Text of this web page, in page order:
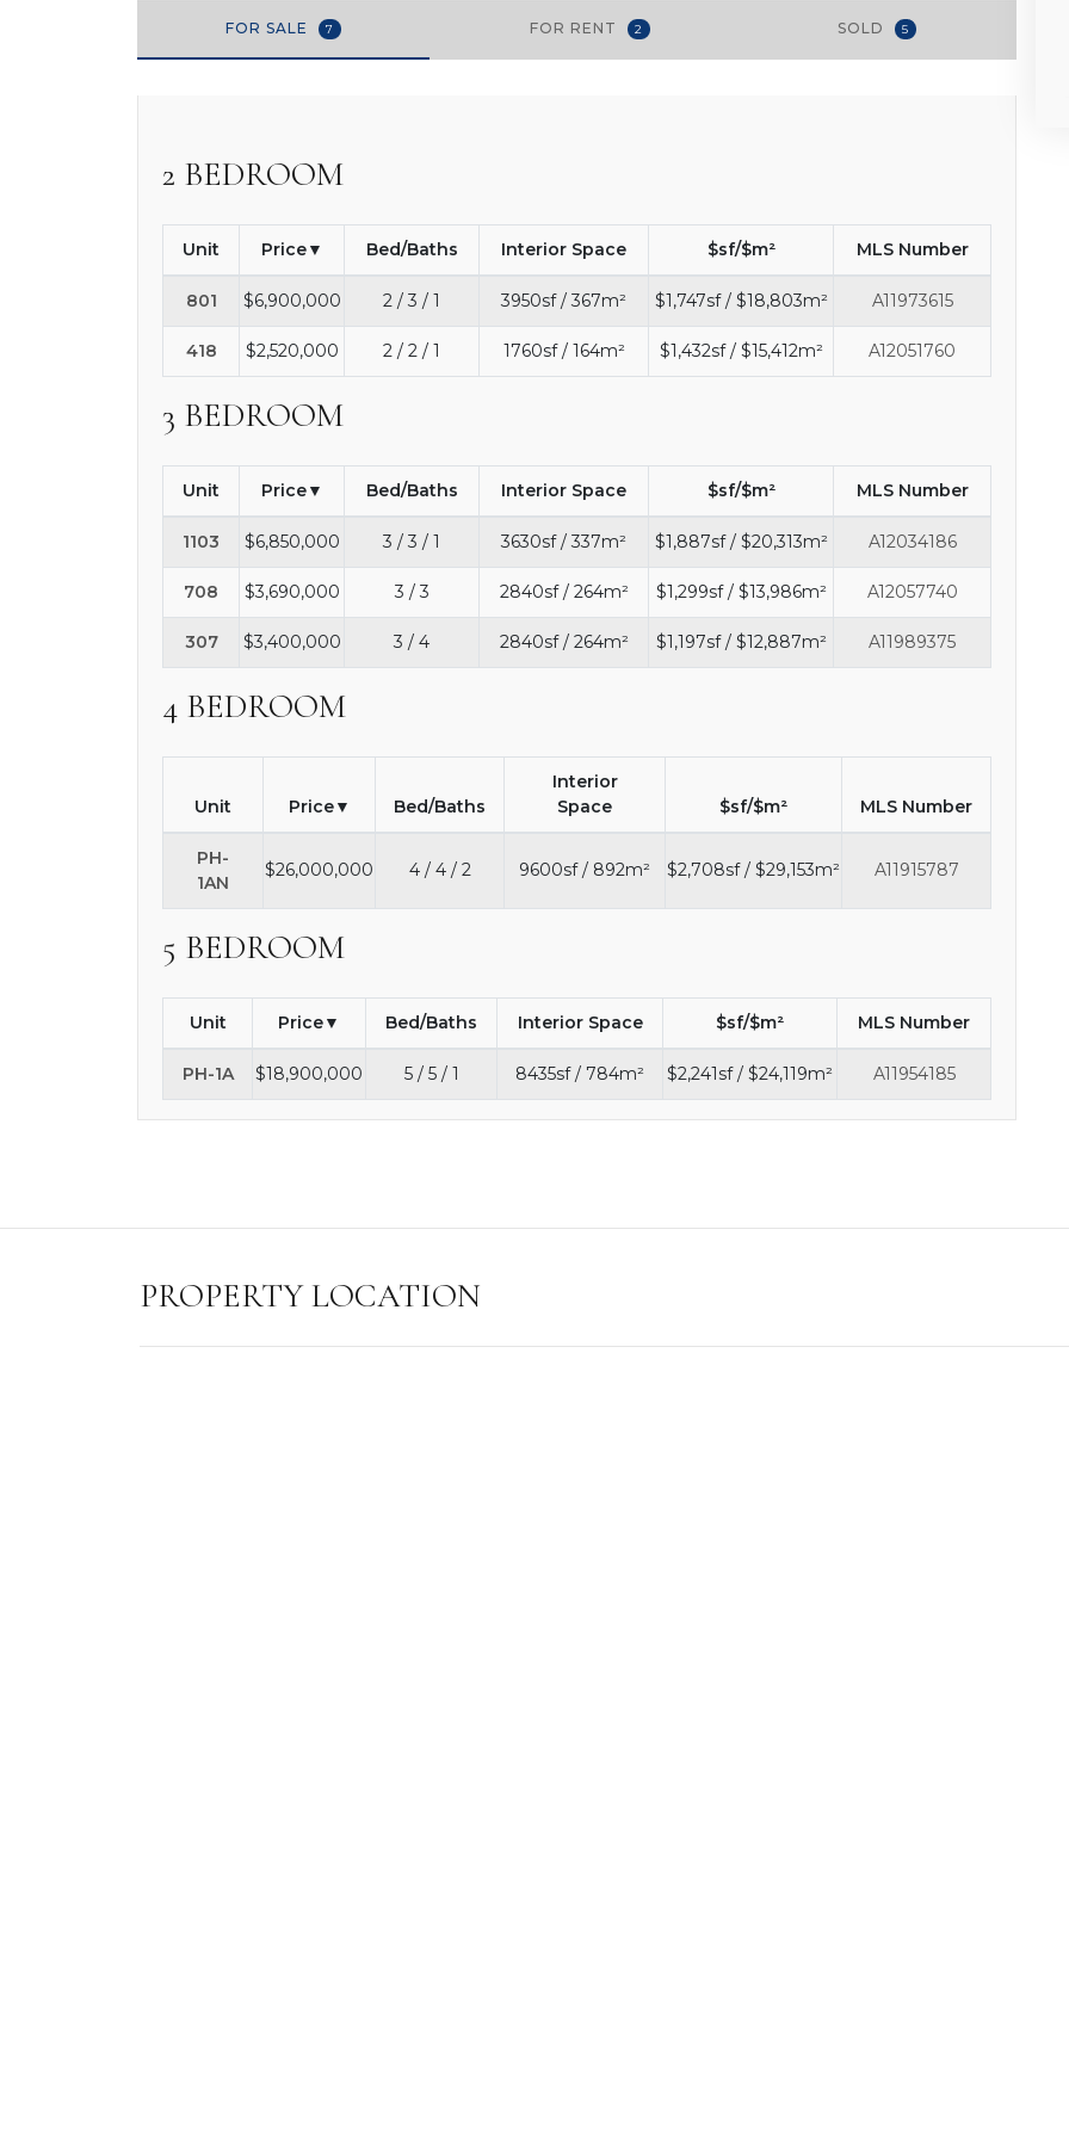
FOR SALE 7 FOR RENT 2 SOLD 5
2 BEDROOM
Unit Price Bed/Baths Interior Space $sf/$m² MLS Number
801 $6,900,000 2 / 3 / 1 3950sf / 367m² $1,747sf / $18,803m² A11973615
418 $2,520,000 2 / 2 / 1 1760sf / 164m² $1,432sf / $15,412m² A12051760
3 BEDROOM
Unit Price Bed/Baths Interior Space $sf/$m² MLS Number
1103 $6,850,000 3 / 3 / 1 3630sf / 337m² $1,887sf / $20,313m² A12034186
708 $3,690,000 3 / 3 2840sf / 264m² $1,299sf / $13,986m² A12057740
307 $3,400,000 3 / 4 2840sf / 264m² $1,197sf / $12,887m² A11989375
4 BEDROOM
Unit Price Bed/Baths
Interior
Space
$sf/$m² MLS Number
PH-
1AN
$26,000,000 4 / 4 / 2 9600sf / 892m² $2,708sf / $29,153m² A11915787
5 BEDROOM
Unit Price Bed/Baths Interior Space $sf/$m² MLS Number
PH-1A $18,900,000 5 / 5 / 1 8435sf / 784m² $2,241sf / $24,119m² A11954185
PROPERTY LOCATION